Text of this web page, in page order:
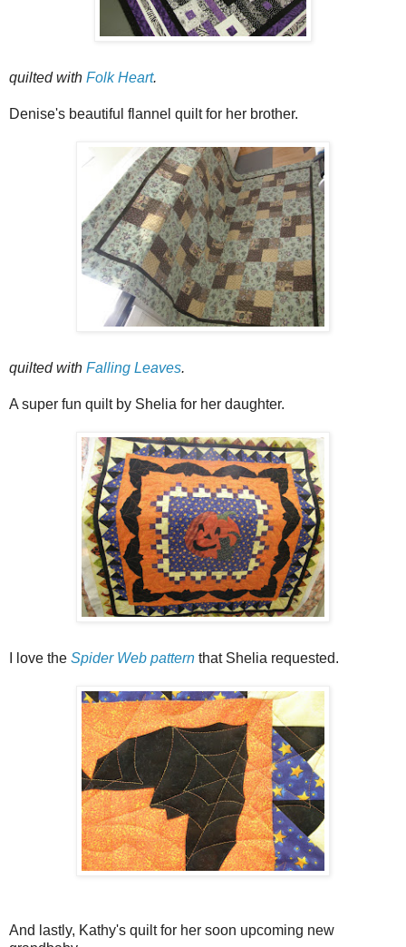
quilted with Folk Heart.
Denise's beautiful flannel quilt for her brother.
quilted with Falling Leaves.
A super fun quilt by Shelia for her daughter.
I love the Spider Web pattern that Shelia requested.
And lastly, Kathy's quilt for her soon upcoming new